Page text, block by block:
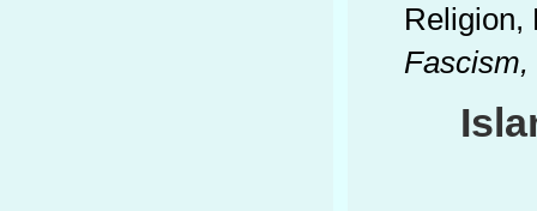
Religion,
Fascism,